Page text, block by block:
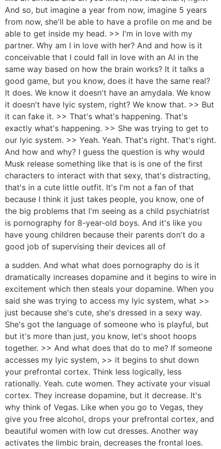
And so, but imagine a year from now, imagine 5 years
from now, she'll be able to have a profile on me and be
able to get inside my head. >> I'm in love with my
partner. Why am I in love with her? And and how is it
conceivable that I could fall in love with an AI in the
same way based on how the brain works? It it talks a
good game, but you know, does it have the same real?
It does. We know it doesn't have an amydala. We know
it doesn't have lyic system, right? We know that. >> But
it can fake it. >> That's what's happening. That's
exactly what's happening. >> She was trying to get to
our lyic system. >> Yeah. Yeah. That's right. That's right.
And how and why? I guess the question is why would
Musk release something like that is is one of the first
characters to interact with that sexy, that's distracting,
that's in a cute little outfit. It's I'm not a fan of that
because I think it just takes people, you know, one of
the big problems that I'm seeing as a child psychiatrist
is pornography for 8-year-old boys. And it's like you
have young children because their parents don't do a
good job of supervising their devices all of
a sudden. And what what does pornography do is it
dramatically increases dopamine and it begins to wire in
excitement which then steals your dopamine. When you
said she was trying to access my lyic system, what >>
just because she's cute, she's dressed in a sexy way.
She's got the language of someone who is playful, but
but it's more than just, you know, let's shoot hoops
together. >> And what does that do to me? If someone
accesses my lyic system, >> it begins to shut down
your prefrontal cortex. Think less logically, less
rationally. Yeah. cute women. They activate your visual
cortex. They increase dopamine, but it decrease. It's
why think of Vegas. Like when you go to Vegas, they
give you free alcohol, drops your prefrontal cortex, and
beautiful women with low cut dresses. Another way
activates the limbic brain, decreases the frontal loes.